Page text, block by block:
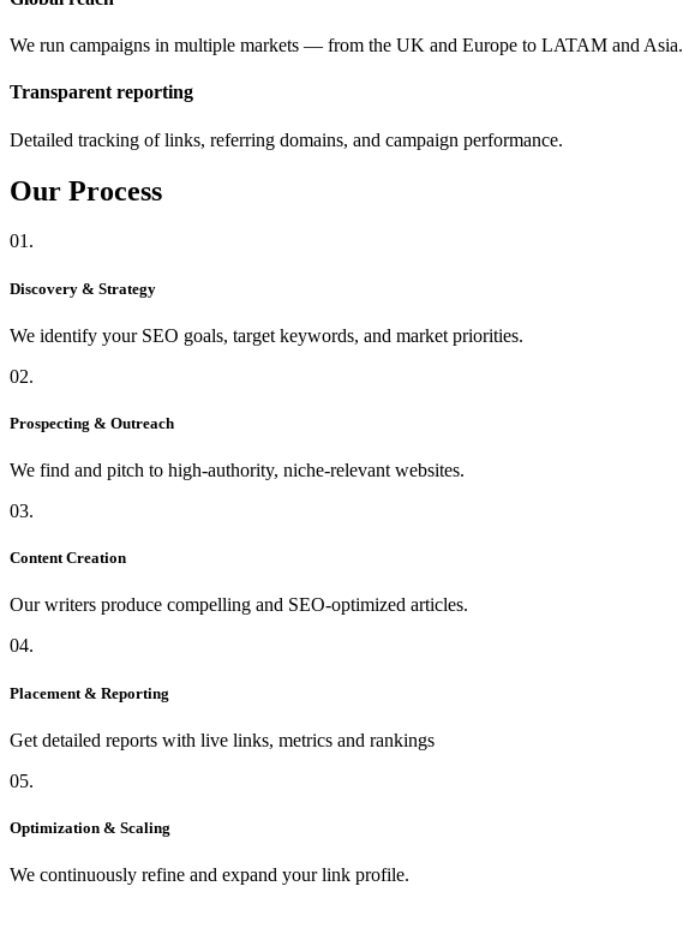
We run campaigns in multiple markets — from the UK and Europe to LATAM and Asia.
Transparent reporting
Detailed tracking of links, referring domains, and campaign performance.
Our Process
01.
Discovery & Strategy
We identify your SEO goals, target keywords, and market priorities.
02.
Prospecting & Outreach
We find and pitch to high-authority, niche-relevant websites.
03.
Content Creation
Our writers produce compelling and SEO-optimized articles.
04.
Placement & Reporting
Get detailed reports with live links, metrics and rankings
05.
Optimization & Scaling
We continuously refine and expand your link profile.